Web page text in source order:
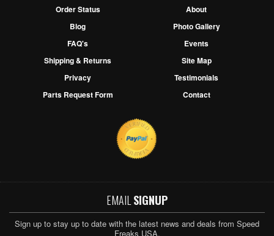
Order Status
Blog
FAQ's
Shipping & Returns
Privacy
Parts Request Form
About
Photo Gallery
Events
Site Map
Testimonials
Contact
EMAIL SIGNUP
Sign up to stay up to date with the latest news and deals from Speed
Freaks USA.